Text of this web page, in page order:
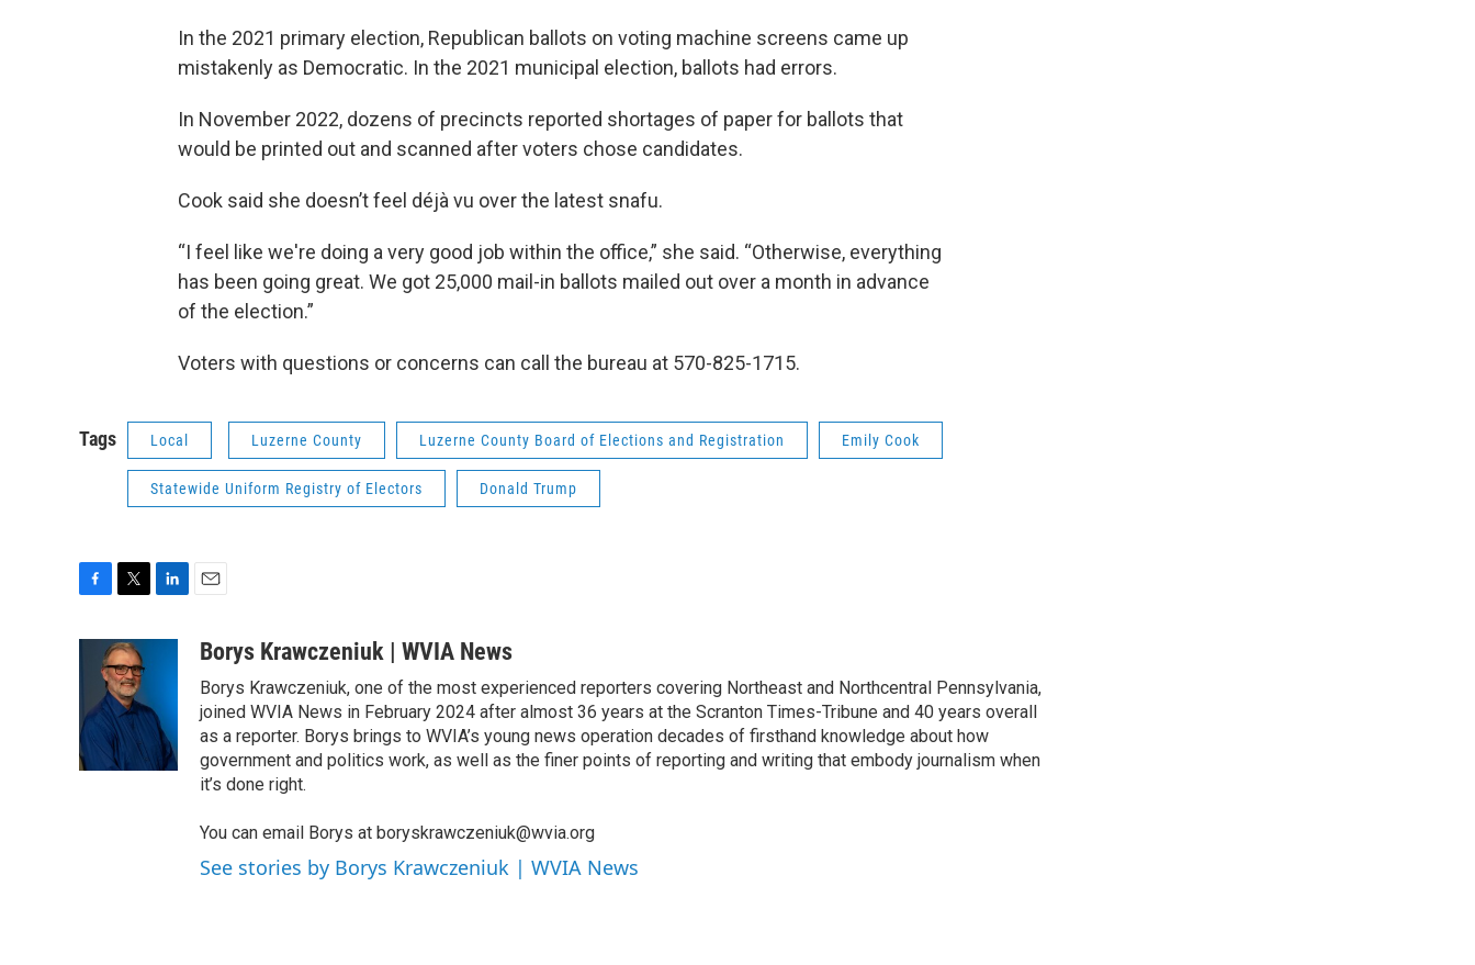
In the 2021 primary election, Republican ballots on voting machine screens came up
mistakenly as Democratic. In the 2021 municipal election, ballots had errors.
In November 2022, dozens of precincts reported shortages of paper for ballots that
would be printed out and scanned after voters chose candidates.
Cook said she doesn’t feel déjà vu over the latest snafu.
“I feel like we're doing a very good job within the office,” she said. “Otherwise, everything
has been going great. We got 25,000 mail-in ballots mailed out over a month in advance
of the election.”
Voters with questions or concerns can call the bureau at 570-825-1715.
Tags Local Luzerne County Luzerne County Board of Elections and Registration Emily Cook
Statewide Uniform Registry of Electors Donald Trump
o
o
k
i
t
t
e
r
d
I
n
aBorys Krawczeniuk | WVIA News
Borys Krawczeniuk, one of the most experienced reporters covering Northeast and Northcentral Pennsylvania,
joined WVIA News in February 2024 after almost 36 years at the Scranton Times-Tribune and 40 years overall
as a reporter. Borys brings to WVIA’s young news operation decades of firsthand knowledge about how
government and politics work, as well as the finer points of reporting and writing that embody journalism when
it’s done right.
You can email Borys at boryskrawczeniuk@wvia.org
See stories by Borys Krawczeniuk | WVIA News